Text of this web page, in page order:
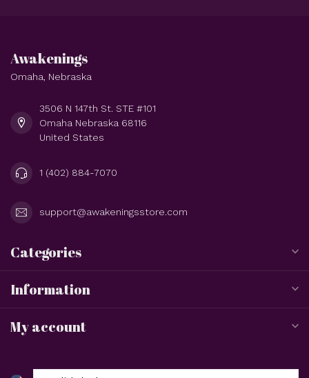
Awakenings
Omaha, Nebraska
3506 N 147th St. STE #101
Omaha Nebraska 68116
United States
1 (402) 884-7070
support@awakeningsstore.com
Categories
Information
My account